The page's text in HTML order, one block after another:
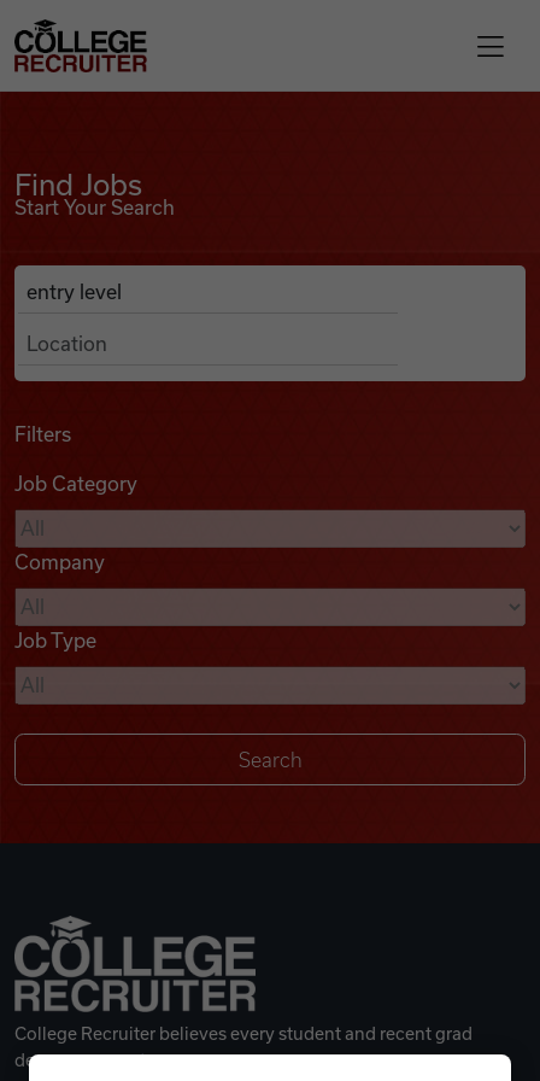
Find Jobs
Podcasts
Videos
Remote Jobs
College Recruiter
Find Jobs
Start Your Search
Search Job Listings
Anywhere
Filters
Job Category
Company
Job Type
College Recruiter believes every student and recent grad
deserves a great career.